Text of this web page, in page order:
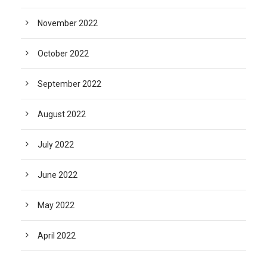
November 2022
October 2022
September 2022
August 2022
July 2022
June 2022
May 2022
April 2022